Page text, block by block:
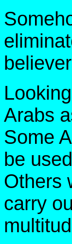
Arabs
Some
be
Others
carry